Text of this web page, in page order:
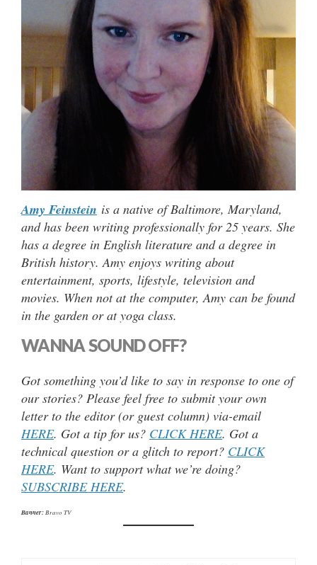
Amy Feinstein is a native of Baltimore, Maryland,
and has been writing professionally for 25 years. She
has a degree in English literature and a degree in
British history. Amy enjoys writing about
entertainment, sports, lifestyle, television and
movies. When not at the computer, Amy can be found
in the garden or at yoga class.
WANNA SOUND OFF?
Got something you’d like to say in response to one of
our stories? Please feel free to submit your own
letter to the editor (or guest column) via-email
HERE. Got a tip for us? CLICK HERE. Got a
technical question or a glitch to report? CLICK
HERE. Want to support what we’re doing?
SUBSCRIBE HERE.
Banner:Bravo TV